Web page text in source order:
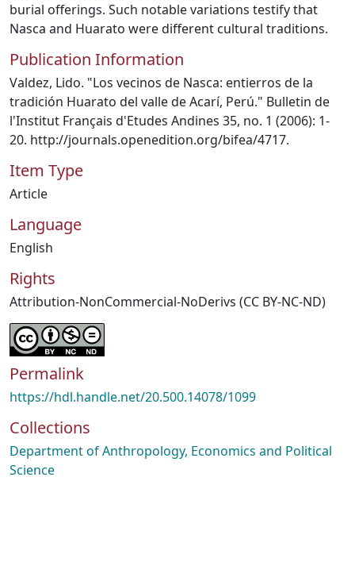
burial offerings. Such notable variations testify that
Nasca and Huarato were different cultural traditions.
Publication Information
Valdez, Lido. "Los vecinos de Nasca: entierros de la
tradición Huarato del valle de Acarí, Perú." Bulletin de
l'Institut Français d'Etudes Andines 35, no. 1 (2006): 1-
20. http://journals.openedition.org/bifea/4717.
Item Type
Article
Language
English
Rights
Attribution-NonCommercial-NoDerivs (CC BY-NC-ND)
Permalink
https://hdl.handle.net/20.500.14078/1099
Collections
Department of Anthropology, Economics and Political
Science